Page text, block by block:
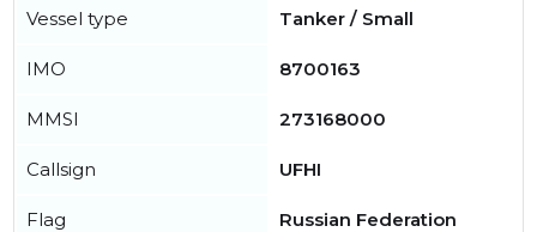
Vessel type Tanker / Small
IMO 8700163
MMSI 273168000
Callsign UFHI
Flag Russian Federation